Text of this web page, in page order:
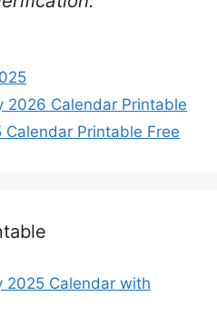
2026 Calendar Printable
Printable Free
2025 Calendar with